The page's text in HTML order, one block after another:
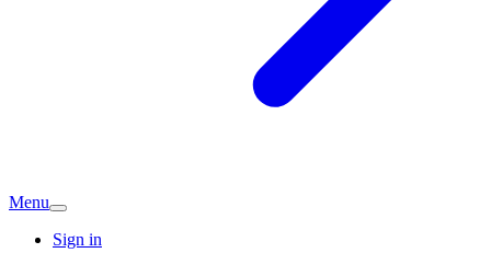
Menu
Sign in